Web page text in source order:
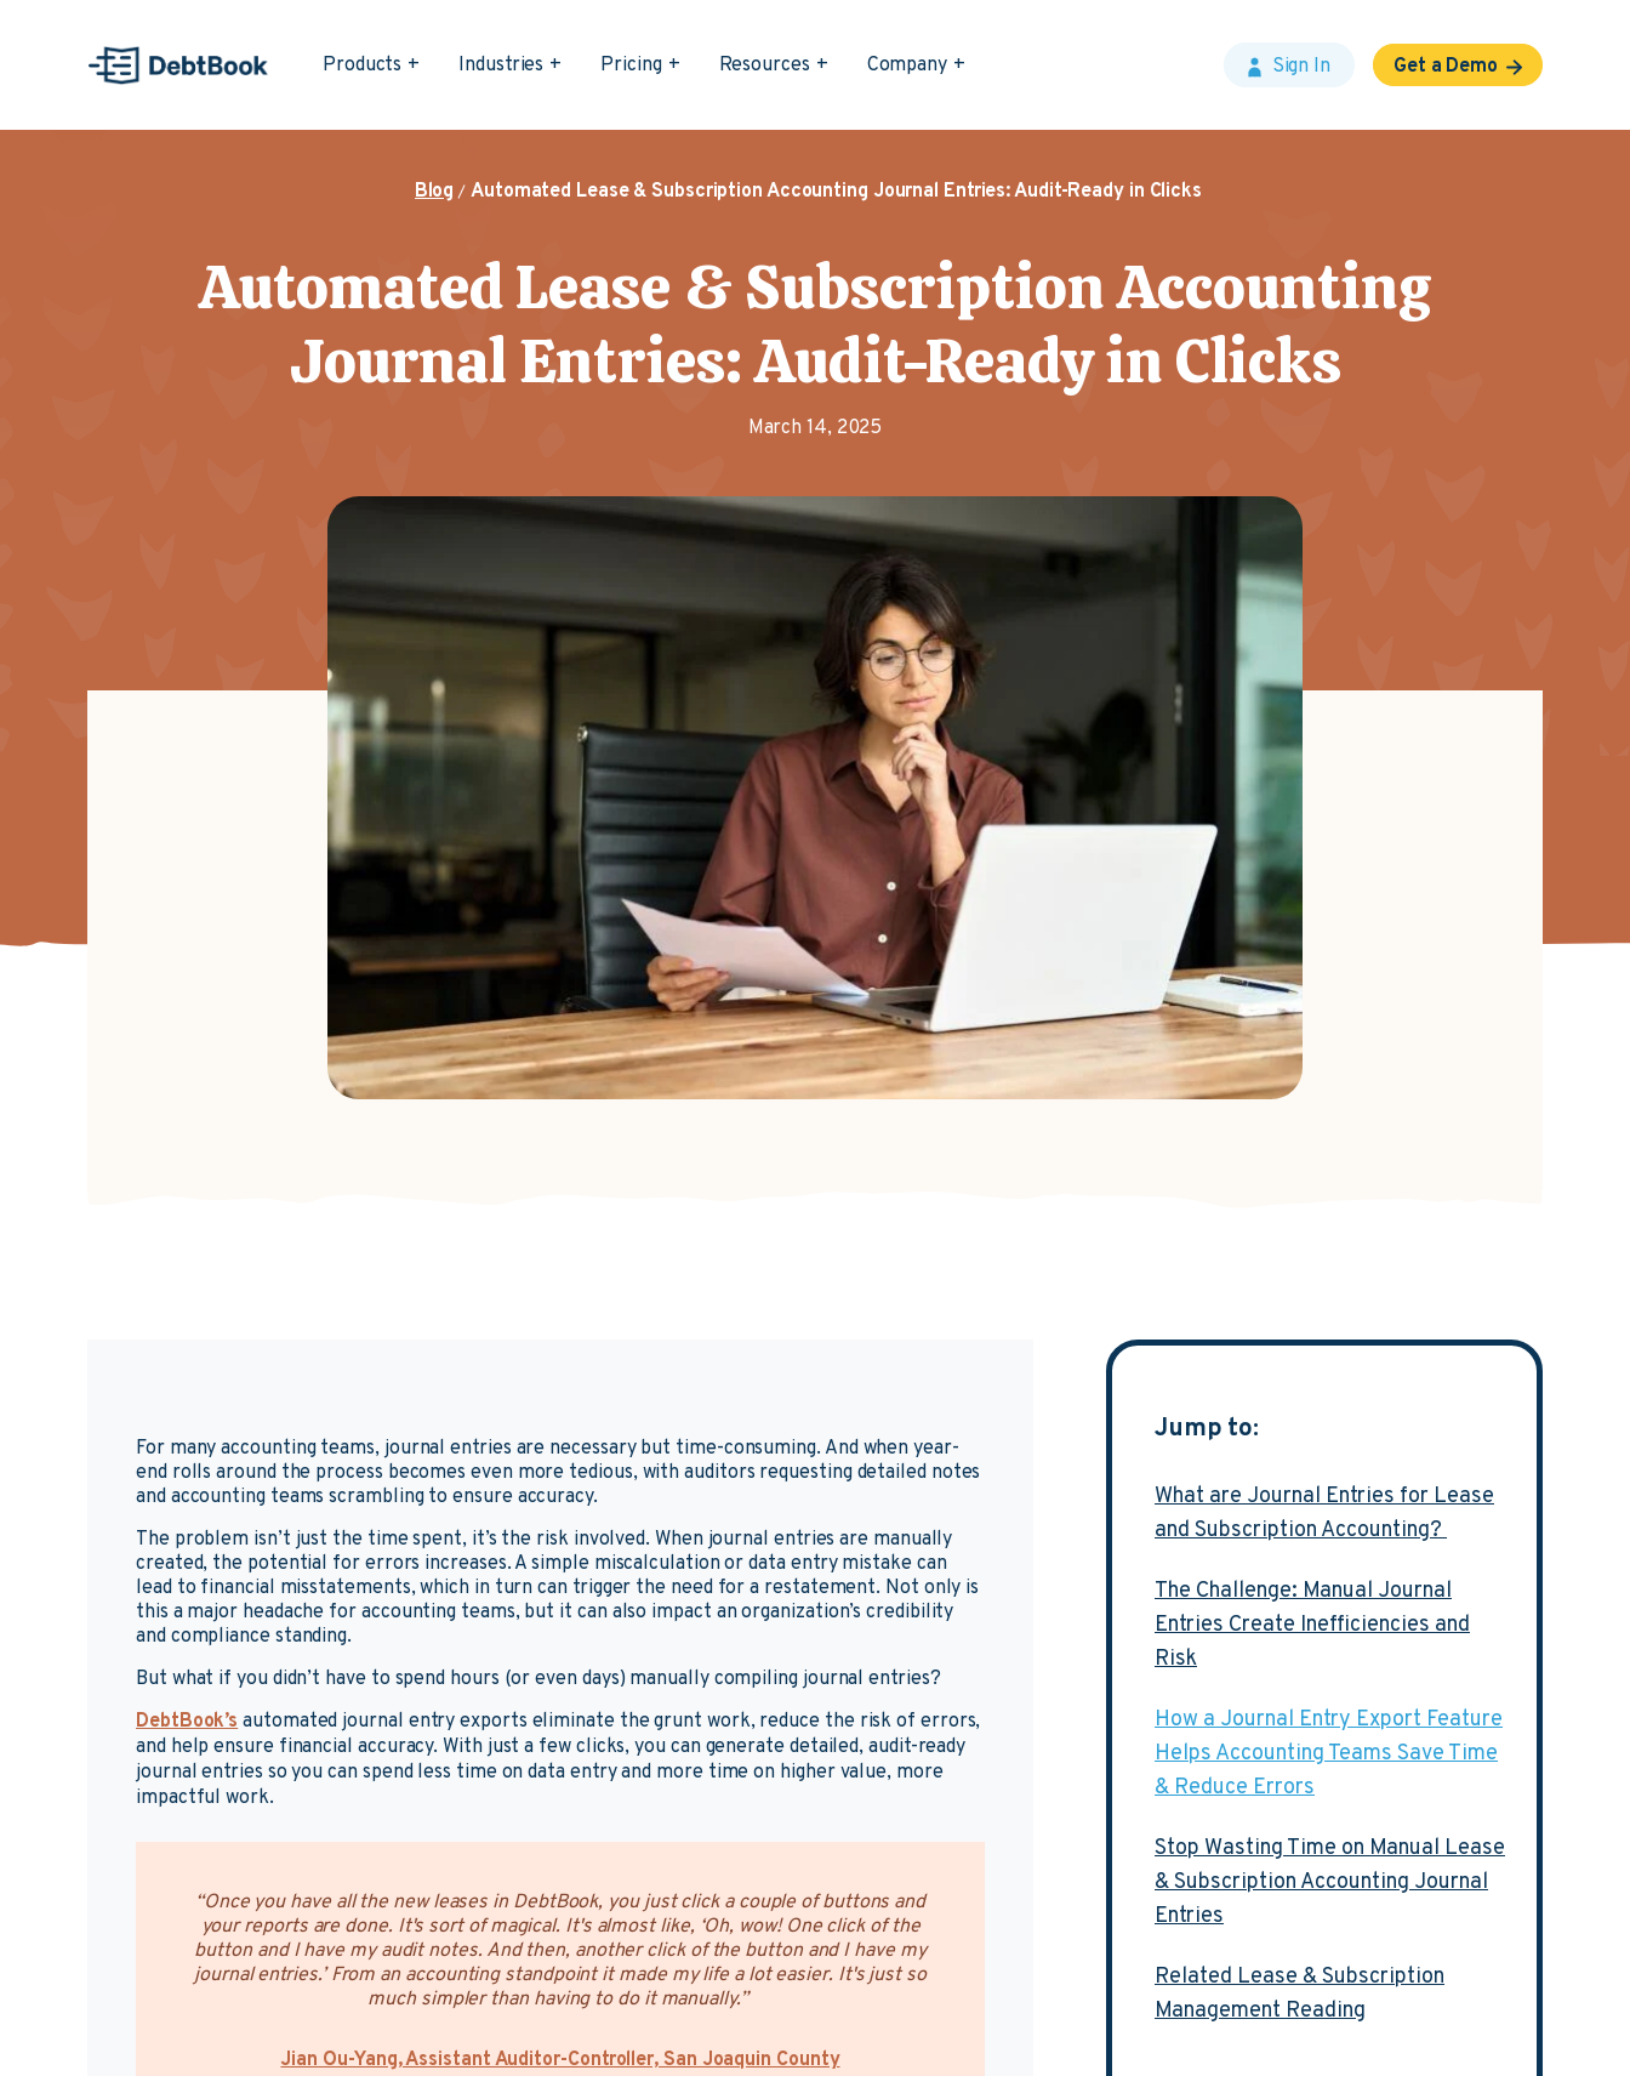
Products Industries Pricing Resources Company Sign In Get a Demo
Blog Automated Lease & Subscription Accounting Journal Entries: Audit-Ready in Clicks
Automated Lease & Subscription Accounting
Journal Entries: Audit-Ready in Clicks
March 14, 2025
For many accounting teams, journal entries are necessary but time-consuming. And when year-
end rolls around the process becomes even more tedious, with auditors requesting detailed notes
and accounting teams scrambling to ensure accuracy.
The problem isn’t just the time spent, it’s the risk involved. When journal entries are manually
created, the potential for errors increases. A simple miscalculation or data entry mistake can
lead to financial misstatements, which in turn can trigger the need for a restatement. Not only is
this a major headache for accounting teams, but it can also impact an organization’s credibility
and compliance standing.
But what if you didn’t have to spend hours (or even days) manually compiling journal entries?
DebtBook’sautomated journal entry exports eliminate the grunt work, reduce the risk of errors,
and help ensure financial accuracy. With just a few clicks, you can generate detailed, audit-ready
journal entries so you can spend less time on data entry and more time on higher value, more
impactful work.
“Once you have all the new leases in DebtBook, you just click a couple of buttons and
your reports are done. It's sort of magical. It's almost like, ‘Oh, wow! One click of the
button and I have my audit notes. And then, another click of the button and I have my
journal entries.’ From an accounting standpoint it made my life a lot easier. It's just so
much simpler than having to do it manually.”
Jian Ou-Yang, Assistant Auditor-Controller, San Joaquin County
Jump to:
What are Journal Entries for Lease
and Subscription Accounting?
The Challenge: Manual Journal
Entries Create Inefficiencies and
Risk
How a Journal Entry Export Feature
Helps Accounting Teams Save Time
& Reduce Errors
Stop Wasting Time on Manual Lease
& Subscription Accounting Journal
Entries
Related Lease & Subscription
Management Reading